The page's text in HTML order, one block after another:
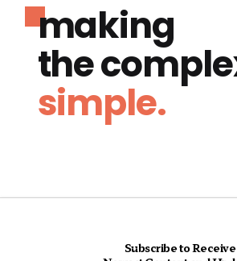
making
the
simple.
Subscribe to Receive